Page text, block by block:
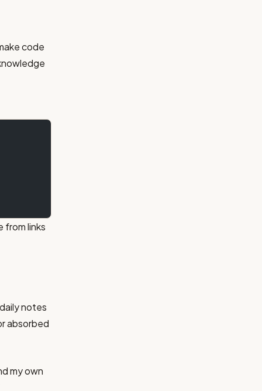
code
from links
notes
absorbed
my own